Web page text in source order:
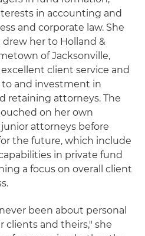
in accounting and
and corporate law. She
her to Holland &
of Jacksonville,
client service and
and investment in
retaining attorneys. The
on her own
attorneys before
the future, which include
in private fund
a focus on overall client
been about personal
clients and theirs," she